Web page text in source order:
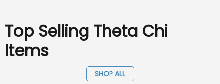
Top Selling Theta Chi
Items
SHOP ALL